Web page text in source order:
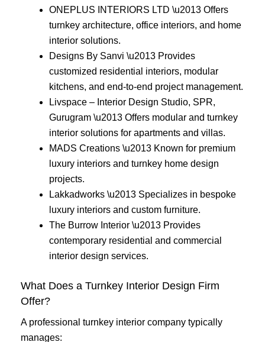
ONEPLUS INTERIORS LTD \u2013 Offers
turnkey architecture, office interiors, and home
interior solutions.
Designs By Sanvi \u2013 Provides
customized residential interiors, modular
kitchens, and end-to-end project management.
Livspace – Interior Design Studio, SPR,
Gurugram \u2013 Offers modular and turnkey
interior solutions for apartments and villas.
MADS Creations \u2013 Known for premium
luxury interiors and turnkey home design
projects.
Lakkadworks \u2013 Specializes in bespoke
luxury interiors and custom furniture.
The Burrow Interior \u2013 Provides
contemporary residential and commercial
interior design services.
What Does a Turnkey Interior Design Firm
Offer?
A professional turnkey interior company typically
manages: